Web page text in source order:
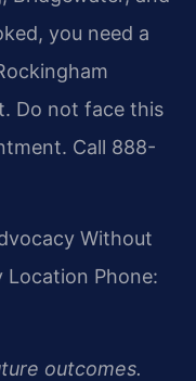
you need a
Do not face this
Call 888-
Without
Location Phone:
outcomes.